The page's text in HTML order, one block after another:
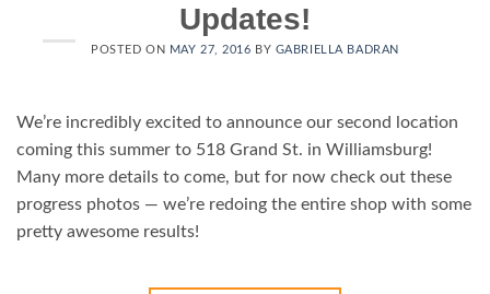
Updates!
POSTED ON MAY 27, 2016 BY GABRIELLA BADRAN
We’re incredibly excited to announce our second location
coming this summer to 518 Grand St. in Williamsburg!
Many more details to come, but for now check out these
progress photos — we’re redoing the entire shop with some
pretty awesome results!